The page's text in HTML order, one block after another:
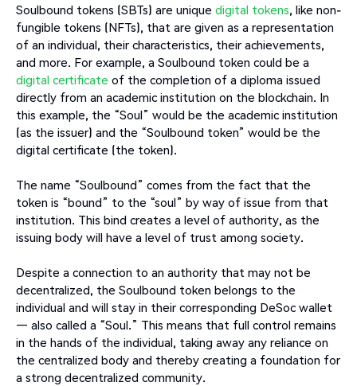
Soulbound tokens (SBTs) are unique digital tokens, like non-
fungible tokens (NFTs), that are given as a representation
of an individual, their characteristics, their achievements,
and more. For example, a Soulbound token could be a
digital certificate of the completion of a diploma issued
directly from an academic institution on the blockchain. In
this example, the “Soul” would be the academic institution
(as the issuer) and the “Soulbound token” would be the
digital certificate (the token).
The name “Soulbound” comes from the fact that the
token is “bound” to the “soul” by way of issue from that
institution. This bind creates a level of authority, as the
issuing body will have a level of trust among society.
Despite a connection to an authority that may not be
decentralized, the Soulbound token belongs to the
individual and will stay in their corresponding DeSoc wallet
— also called a “Soul.” This means that full control remains
in the hands of the individual, taking away any reliance on
the centralized body and thereby creating a foundation for
a strong decentralized community.